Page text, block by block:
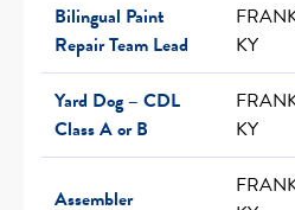
Bilingual Paint
Repair Team Lead
KY
Yard Dog – CDL
Class A or B
KY
Assembler